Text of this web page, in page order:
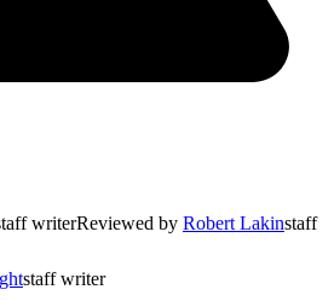
writerReviewed by Robert Lakinstaff
staff writer